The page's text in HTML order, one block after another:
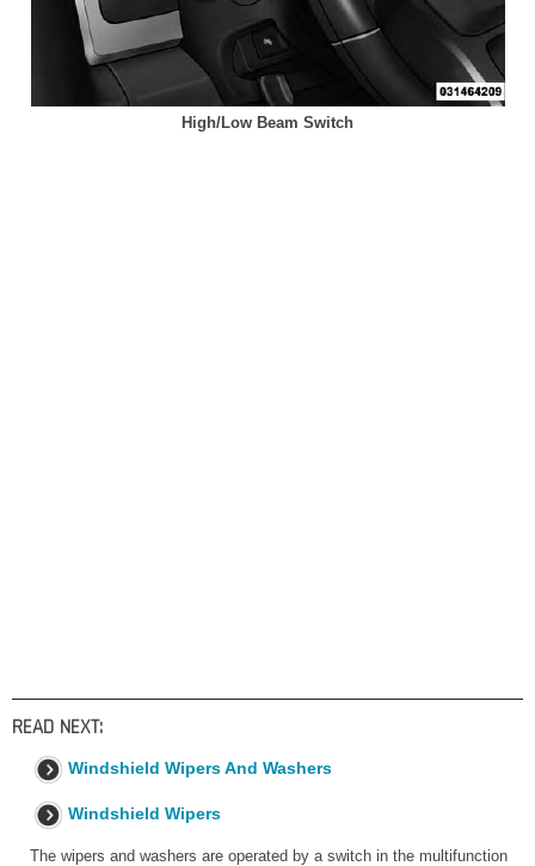
High/Low Beam Switch
READ NEXT:
Windshield Wipers And Washers
Windshield Wipers
The wipers and washers are operated by a switch in the multifunction